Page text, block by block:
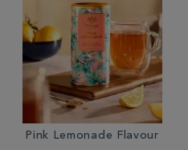
Pink Lemonade Flavour